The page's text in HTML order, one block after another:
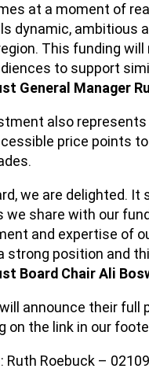
at a moment of
dynamic, ambitious
This funding
to support
General Manager
also
price points
we are delighted.
share with our
and expertise of
strong position and
Board Chair Ali
announce their full
on the link in our
Ruth Roebuck –